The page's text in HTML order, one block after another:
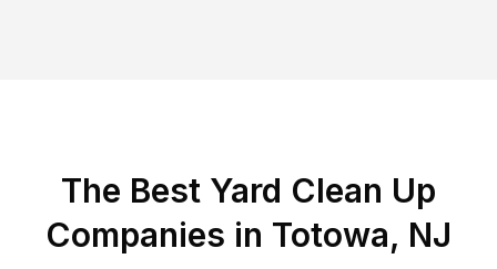
The Best Yard Clean Up
Companies in Totowa, NJ